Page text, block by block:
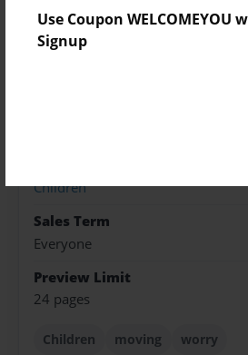
Use Coupon WELCOMEYOU
Signup
Published
May-03-2022
Children
Sales Term
Everyone
Preview Limit
24 pages
Children moving worry